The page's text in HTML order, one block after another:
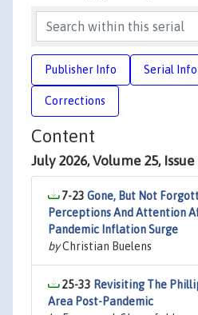
Publisher Info Serial Info
Corrections
Content
July 2026, Volume 25, Issue
7-23 Gone, But Not
Perceptions And Attention
Pandemic Inflation Surge
byChristian Buelens
25-33 Revisiting The
Area Post-Pandemic